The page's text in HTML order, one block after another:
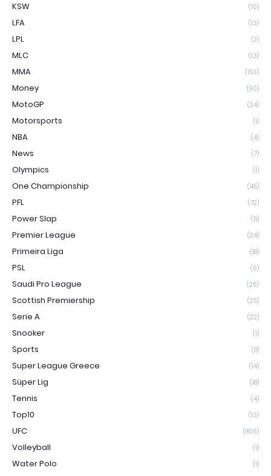
KSW (10)
LFA (13)
LPL (2)
MLC (13)
MMA (153)
Money (90)
MotoGP (24)
Motorsports (1)
NBA (4)
News (7)
Olympics (1)
One Championship (45)
PFL (72)
Power Slap (11)
Premier League (24)
Primeira Liga (18)
PSL (6)
Saudi Pro League (26)
Scottish Premiership (25)
Serie A (22)
Snooker (1)
Sports (8)
Super League Greece (14)
Süper Lig (18)
Tennis (4)
Top10 (13)
UFC (806)
Volleyball (1)
Water Polo (1)